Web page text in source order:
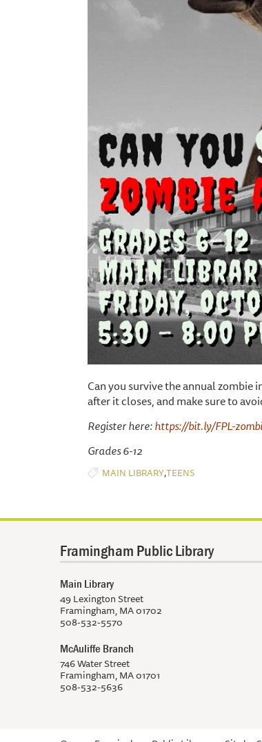
Can you survive the annual zombie
after it closes, and make sure to
Register here:https://bit.ly/FPL-
Grades 6-12
MAIN LIBRARY,TEENS
Framingham Public Library
Main Library
49 Lexington Street
Framingham, MA 01702
508-532-5570
McAuliffe Branch
746 Water Street
Framingham, MA 01701
508-532-5636